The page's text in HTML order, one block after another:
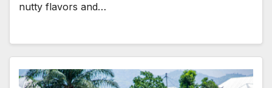
nutty flavors and…